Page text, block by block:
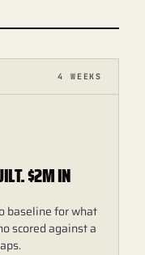
4 WEEKS
$2M IN
baseline for what
scored against a